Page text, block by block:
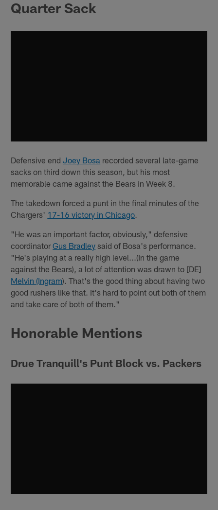
Quarter Sack
Defensive endJoey Bosa recorded several late-game
sacks on third down this season, but his most
memorable came against the Bears in Week 8.
The takedown forced a punt in the final minutes of the
Chargers' 17-16 victory in Chicago
"He was an important factor, obviously," defensive
coordinatorGus Bradley said of Bosa's performance.
"He's playing at a really high level...(In the game
against the Bears), a lot of attention was drawn to [DE]
Melvin (Ingram). That's the good thing about having two
good rushers like that. It's hard to point out both of them
and take care of both of them."
Honorable Mentions
Drue Tranquill's Punt Block vs. Packers